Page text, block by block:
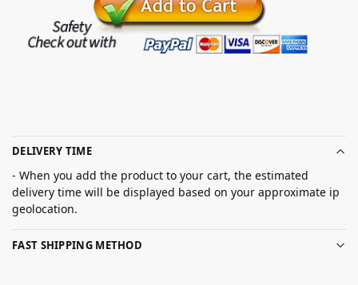
DELIVERY TIME
- When you add the product to your cart, the estimated
delivery time will be displayed based on your approximate ip
geolocation.
FAST SHIPPING METHOD